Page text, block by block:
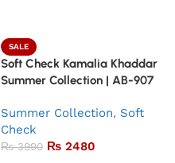
SALE
Soft Check Kamalia Khaddar
Summer Collection | AB-907
Summer Collection, Soft
Check
₨3990 ₨ 2480